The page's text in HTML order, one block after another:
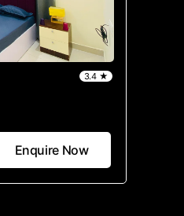
3.4 ★
Enquire Now